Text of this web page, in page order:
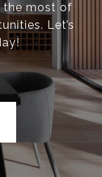
the most of
Let’s